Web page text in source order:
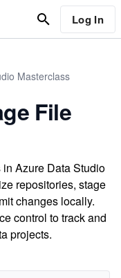
Log In
Masterclass
File
Azure Data Studio
repositories, stage
changes locally.
control to track and
projects.